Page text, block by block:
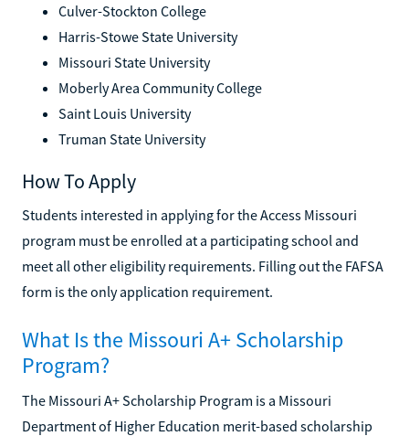
Culver-Stockton College
Harris-Stowe State University
Missouri State University
Moberly Area Community College
Saint Louis University
Truman State University
How To Apply
Students interested in applying for the Access Missouri
program must be enrolled at a participating school and
meet all other eligibility requirements. Filling out the FAFSA
form is the only application requirement.
What Is the Missouri A+ Scholarship
Program?
The Missouri A+ Scholarship Program is a Missouri
Department of Higher Education merit-based scholarship